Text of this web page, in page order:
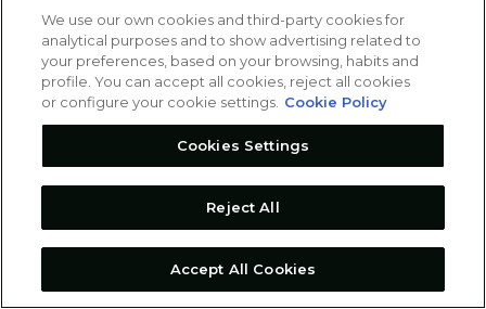
We use our own cookies and third-party cookies for
analytical purposes and to show advertising related to
your preferences, based on your browsing, habits and
profile. You can accept all cookies, reject all cookies
or configure your cookie settings. Cookie Policy
Cookies Settings
Reject All
Accept All Cookies